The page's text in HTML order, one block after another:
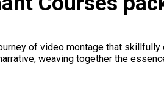
of video montage that
weaving together the